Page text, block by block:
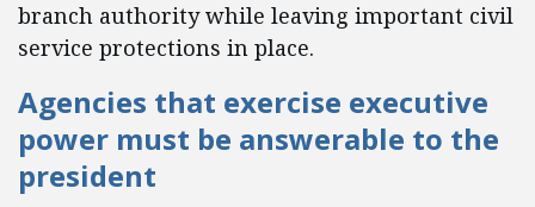
branch authority while leaving important civil
service protections in place.
Agencies that exercise executive
power must be answerable to the
president